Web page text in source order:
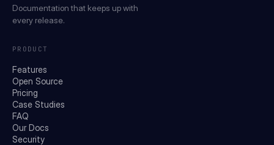
Documentation that keeps up with
every release.
PRODUCT
Features
Open Source
Pricing
Case Studies
FAQ
Our Docs
Security